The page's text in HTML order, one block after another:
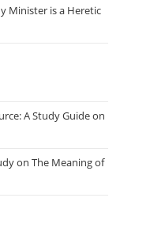
Minister is a Heretic
A Study Guide on
on The Meaning of